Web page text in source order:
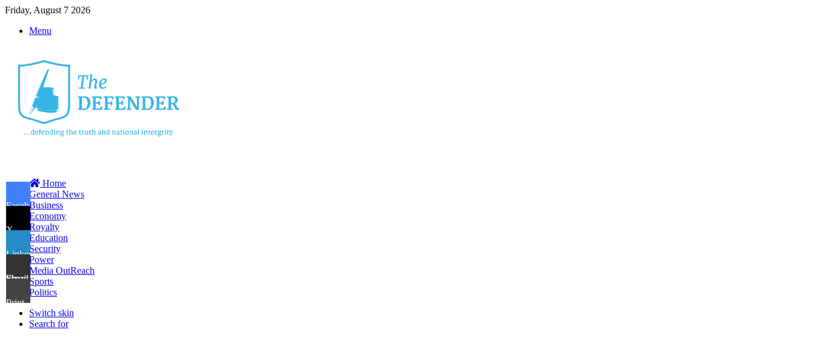
Friday, August 7 2026
Menu
Home
General News
Business
Economy
Royalty
Education
Security
Power
Media OutReach
Sports
Politics
Switch skin
Search for
Facebook
X
LinkedIn
Share via Email
Print